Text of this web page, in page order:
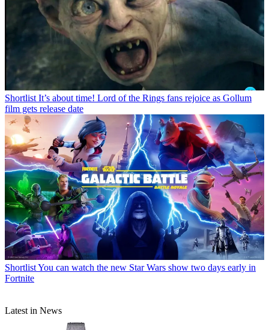
Shortlist It’s about time! Lord of the Rings fans rejoice as Gollum
film gets release date
ShortlistYou can watch the new Star Wars show two days early in
Fortnite
Latest in News